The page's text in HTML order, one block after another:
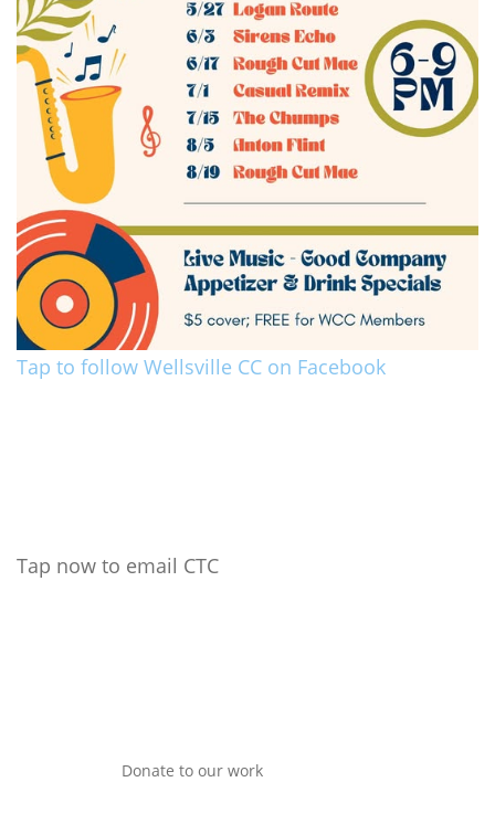
Tap to follow Wellsville CC on Facebook
Tap now to email CTC
Donate to our work